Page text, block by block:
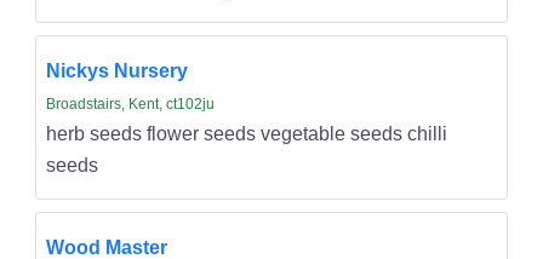
Nickys Nursery
Broadstairs, Kent, ct102ju
herb seeds flower seeds vegetable seeds chilli
seeds
Wood Master